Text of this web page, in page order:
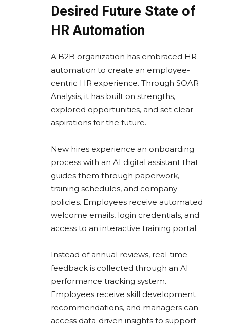
Desired Future State of
HR Automation
A B2B organization has embraced HR
automation to create an employee-
centric HR experience. Through SOAR
Analysis, it has built on strengths,
explored opportunities, and set clear
aspirations for the future.
New hires experience an onboarding
process with an AI digital assistant that
guides them through paperwork,
training schedules, and company
policies. Employees receive automated
welcome emails, login credentials, and
access to an interactive training portal.
Instead of annual reviews, real-time
feedback is collected through an AI
performance tracking system.
Employees receive skill development
recommendations, and managers can
access data-driven insights to support